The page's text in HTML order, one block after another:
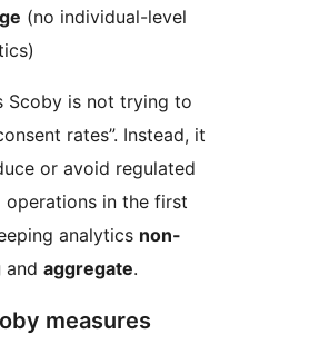
(no individual-level
Scoby is not trying to
rates”. Instead, it
or avoid regulated
operations in the first
analytics non-
and aggregate.
measures